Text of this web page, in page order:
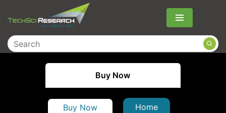
Menu
Buy Now
Buy Now Home